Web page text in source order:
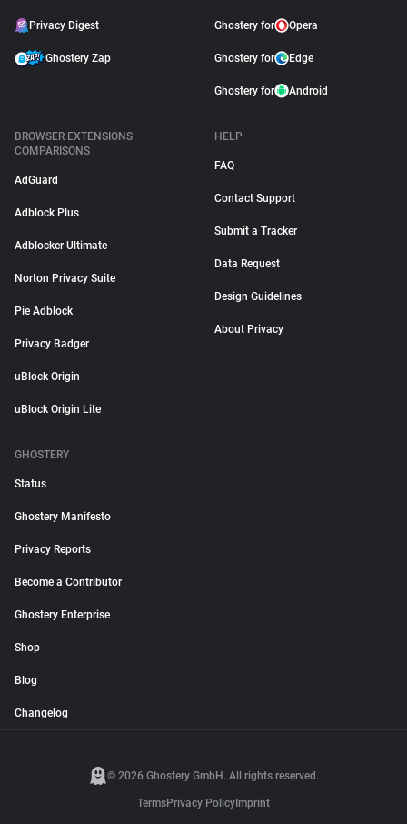
Privacy Digest
Ghostery Zap
Ghostery for Opera
Ghostery for Edge
Ghostery for Android
BROWSER EXTENSIONS
COMPARISONS
AdGuard
Adblock Plus
Adblocker Ultimate
Norton Privacy Suite
Pie Adblock
Privacy Badger
uBlock Origin
uBlock Origin Lite
HELP
FAQ
Contact Support
Submit a Tracker
Data Request
Design Guidelines
About Privacy
GHOSTERY
Status
Ghostery Manifesto
Privacy Reports
Become a Contributor
Ghostery Enterprise
Shop
Blog
Changelog
© 2026 Ghostery GmbH. All rights reserved.
TermsPrivacy Policy Imprint